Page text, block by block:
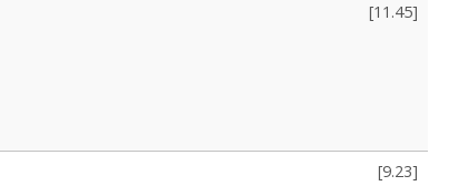
[11.45]
[9.23]